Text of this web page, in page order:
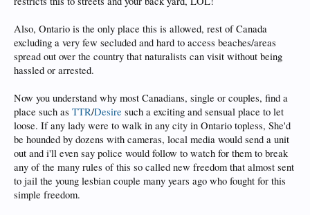
Also, Ontario is the only place this is allowed, rest of Canada
excluding a very few secluded and hard to access beaches/areas
spread out over the country that naturalists can visit without being
hassled or arrested.
Now you understand why most Canadians, single or couples, find a
place such as TTR/Desire such a exciting and sensual place to let
loose. If any lady were to walk in any city in Ontario topless, She'd
be hounded by dozens with cameras, local media would send a unit
out and i'll even say police would follow to watch for them to break
any of the many rules of this so called new freedom that almost sent
to jail the young lesbian couple many years ago who fought for this
simple freedom.